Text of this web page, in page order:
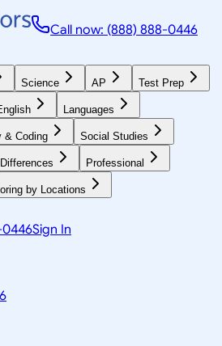
Call now: (888) 888-0446
Science AP Test Prep
Languages
& Coding Social Studies
Professional
by Locations
0446Sign In